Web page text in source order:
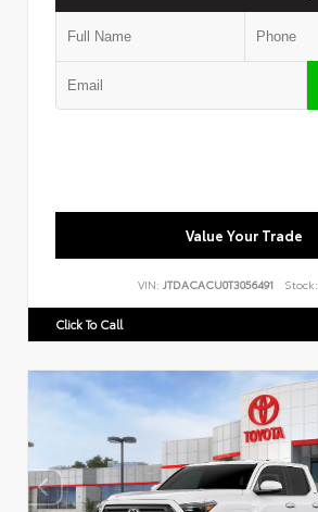
Value Your Trade
VIN: JTDACACU0T3056491 Stock:
Click To Call